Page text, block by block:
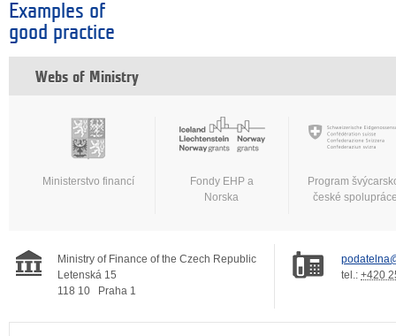
Examples of
good practice
Webs of Ministry
Ministerstvo financí
Fondy EHP a
Norska
Program
české
Ministry of Finance of the Czech Republic
Letenská 15
118 10
Praha 1
tel.: +420